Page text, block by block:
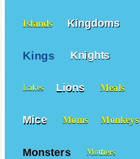
Islands Kingdoms
Kings Knights
Lakes Lions Meals
Mice Moms Monkeys
Monsters Mothers